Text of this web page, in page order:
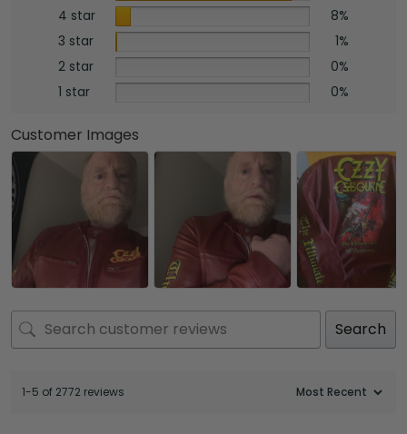
4 star
8%
3 star
1%
2 star
0%
1 star
0%
Customer Images
Search
1-5 of 2772 reviews